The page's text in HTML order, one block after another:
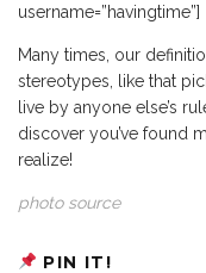
username=”havingtime”]
Many times, our
stereotypes, like that
live by anyone else’s
discover you’ve found
realize!
photo source
PIN IT!